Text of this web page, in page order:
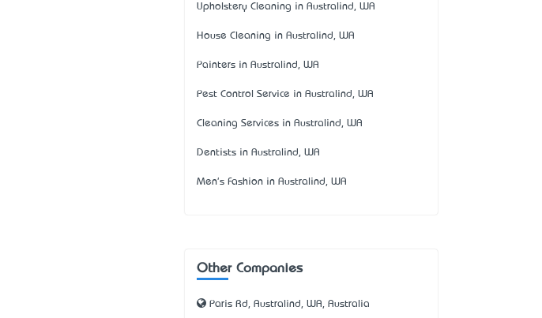
Upholstery Cleaning in Australind, WA
House Cleaning in Australind, WA
Painters in Australind, WA
Pest Control Service in Australind, WA
Cleaning Services in Australind, WA
Dentists in Australind, WA
Men's Fashion in Australind, WA
Other Companies
Paris Rd, Australind, WA, Australia